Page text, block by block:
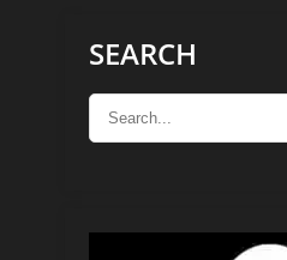
SEARCH